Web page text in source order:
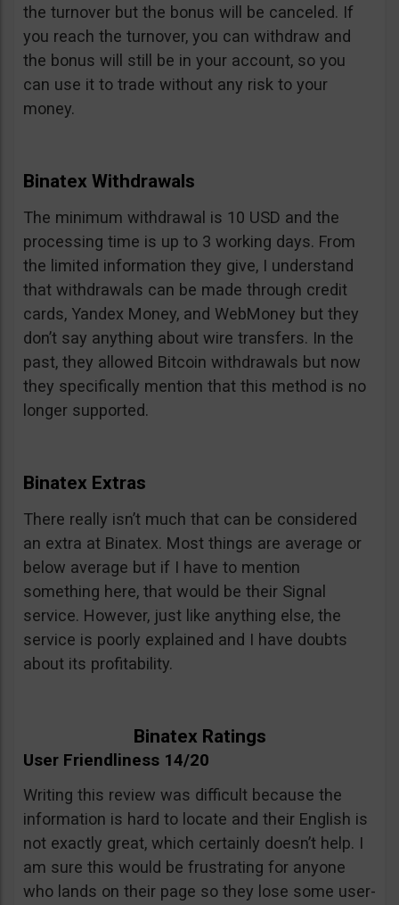
the turnover but the bonus will be canceled. If
you reach the turnover, you can withdraw and
the bonus will still be in your account, so you
can use it to trade without any risk to your
money.
Binatex Withdrawals
The minimum withdrawal is 10 USD and the
processing time is up to 3 working days. From
the limited information they give, I understand
that withdrawals can be made through credit
cards, Yandex Money, and WebMoney but they
don’t say anything about wire transfers. In the
past, they allowed Bitcoin withdrawals but now
they specifically mention that this method is no
longer supported.
Binatex Extras
There really isn’t much that can be considered
an extra at Binatex. Most things are average or
below average but if I have to mention
something here, that would be their Signal
service. However, just like anything else, the
service is poorly explained and I have doubts
about its profitability.
Binatex Ratings
User Friendliness 14/20
Writing this review was difficult because the
information is hard to locate and their English is
not exactly great, which certainly doesn’t help. I
am sure this would be frustrating for anyone
who lands on their page so they lose some user-